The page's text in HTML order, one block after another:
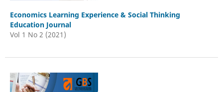
Economics Learning Experience & Social Thinking
Education Journal
Vol 1 No 2 (2021)